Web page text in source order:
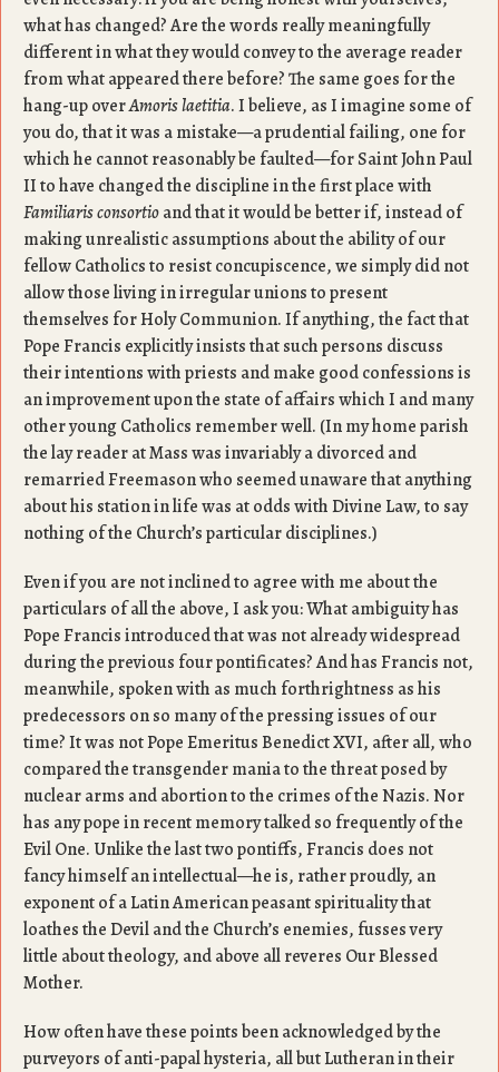
what has changed? Are the words really meaningfully
different in what they would convey to the average reader
from what appeared there before? The same goes for the
hang-up overAmoris laetitia. I believe, as I imagine some of
you do, that it was a mistake—a prudential failing, one for
which he cannot reasonably be faulted—for Saint John Paul
II to have changed the discipline in the first place with
Familiaris consortioand that it would be better if, instead of
making unrealistic assumptions about the ability of our
fellow Catholics to resist concupiscence, we simply did not
allow those living in irregular unions to present
themselves for Holy Communion. If anything, the fact that
Pope Francis explicitly insists that such persons discuss
their intentions with priests and make good confessions is
an improvement upon the state of affairs which I and many
other young Catholics remember well. (In my home parish
the lay reader at Mass was invariably a divorced and
remarried Freemason who seemed unaware that anything
about his station in life was at odds with Divine Law, to say
nothing of the Church’s particular disciplines.)
Even if you are not inclined to agree with me about the
particulars of all the above, I ask you: What ambiguity has
Pope Francis introduced that was not already widespread
during the previous four pontificates? And has Francis not,
meanwhile, spoken with as much forthrightness as his
predecessors on so many of the pressing issues of our
time? It was not Pope Emeritus Benedict XVI, after all, who
compared the transgender mania to the threat posed by
nuclear arms and abortion to the crimes of the Nazis. Nor
has any pope in recent memory talked so frequently of the
Evil One. Unlike the last two pontiffs, Francis does not
fancy himself an intellectual—he is, rather proudly, an
exponent of a Latin American peasant spirituality that
loathes the Devil and the Church’s enemies, fusses very
little about theology, and above all reveres Our Blessed
Mother.
How often have these points been acknowledged by the
purveyors of anti-papal hysteria, all but Lutheran in their